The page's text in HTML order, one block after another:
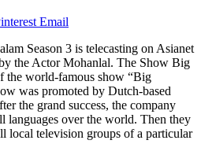
Email
Season 3 is telecasting on Asianet
the Actor Mohanlal. The Show Big
the world-famous show “Big
was promoted by Dutch-based
the grand success, the company
languages over the world. Then they
local television groups of a particular